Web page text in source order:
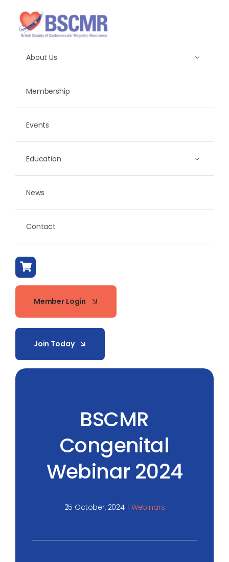
content
About Us
Membership
Events
Education
News
Contact
Member Login
Join Today
BSCMR
Congenital
Webinar 2024
25 October, 2024 | Webinars